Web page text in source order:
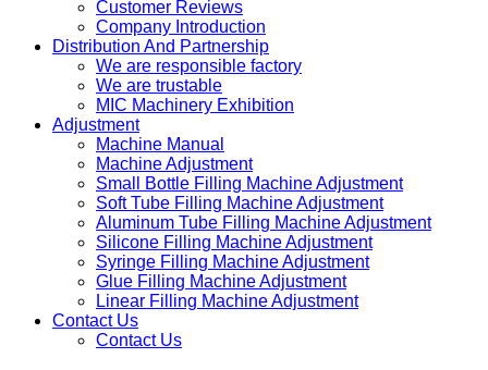
Customer Reviews
Company Introduction
Distribution And Partnership
We are responsible factory
We are trustable
MIC Machinery Exhibition
Adjustment
Machine Manual
Machine Adjustment
Small Bottle Filling Machine Adjustment
Soft Tube Filling Machine Adjustment
Aluminum Tube Filling Machine Adjustment
Silicone Filling Machine Adjustment
Syringe Filling Machine Adjustment
Glue Filling Machine Adjustment
Linear Filling Machine Adjustment
Contact Us
Contact Us